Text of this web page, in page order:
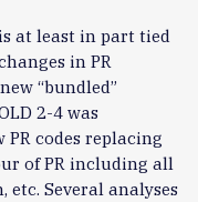
at least in part tied
in PR
“bundled”
2-4 was
codes replacing
of PR including all
etc. Several analyses